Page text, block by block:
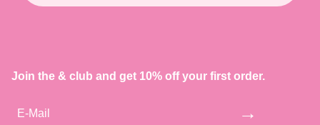
Join the & club and get 10% off your first order.
→